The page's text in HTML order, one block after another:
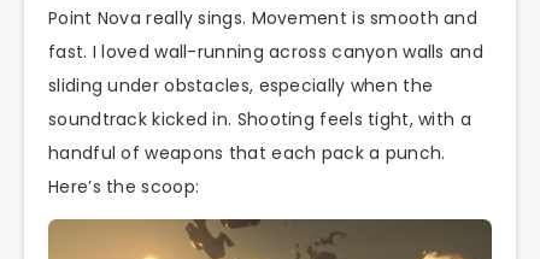
Point Nova really sings. Movement is smooth and
fast. I loved wall-running across canyon walls and
sliding under obstacles, especially when the
soundtrack kicked in. Shooting feels tight, with a
handful of weapons that each pack a punch.
Here’s the scoop: